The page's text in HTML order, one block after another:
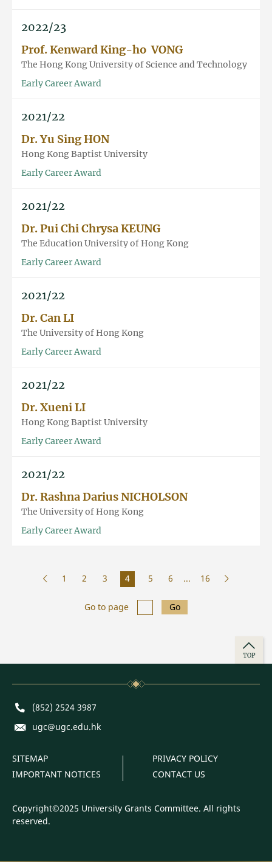
2022/23
Prof. Kenward King-ho VONG
The Hong Kong University of Science and Technology
Early Career Award
2021/22
Dr. Yu Sing HON
Hong Kong Baptist University
Early Career Award
2021/22
Dr. Pui Chi Chrysa KEUNG
The Education University of Hong Kong
Early Career Award
2021/22
Dr. Can LI
The University of Hong Kong
Early Career Award
2021/22
Dr. Xueni LI
Hong Kong Baptist University
Early Career Award
2021/22
Dr. Rashna Darius NICHOLSON
The University of Hong Kong
Early Career Award
1 2 3 4 5 6 ... 16
Go to page Go
TOP
Phone(852) 2524 3987
E-mailugc@ugc.edu.hk
SITEMAP
IMPORTANT NOTICES
PRIVACY POLICY
CONTACT US
Copyright©2025 University Grants Committee. All rights
reserved.